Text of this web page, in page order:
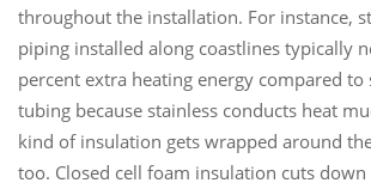
throughout the installation. For instance,
piping installed along coastlines typically
percent extra heating energy compared to
tubing because stainless conducts heat
kind of insulation gets wrapped around
too. Closed cell foam insulation cuts down